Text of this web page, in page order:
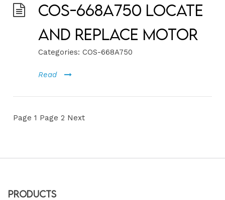
COS-668A750 Locate
and Replace Motor
Categories: COS-668A750
Read
Page 1 Page 2 Next
Products